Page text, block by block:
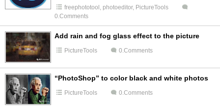
freephototool photoeditor, PictureTools
0.Comments
Add rain and fog glass effect to the picture
PictureTools 0.Comments
“PhotoShop” to color black and white photos
PictureTools 0.Comments